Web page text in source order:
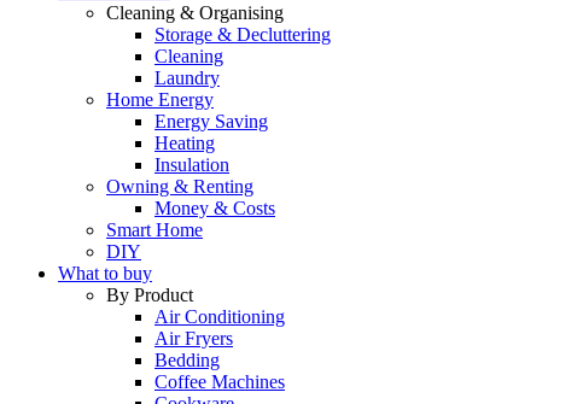
Cleaning & Organising
Storage & Decluttering
Cleaning
Laundry
Home Energy
Energy Saving
Heating
Insulation
Owning & Renting
Money & Costs
Smart Home
DIY
What to buy
By Product
Air Conditioning
Air Fryers
Bedding
Coffee Machines